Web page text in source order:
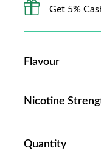
Get 5%
Flavour
Nicotine
Quantity